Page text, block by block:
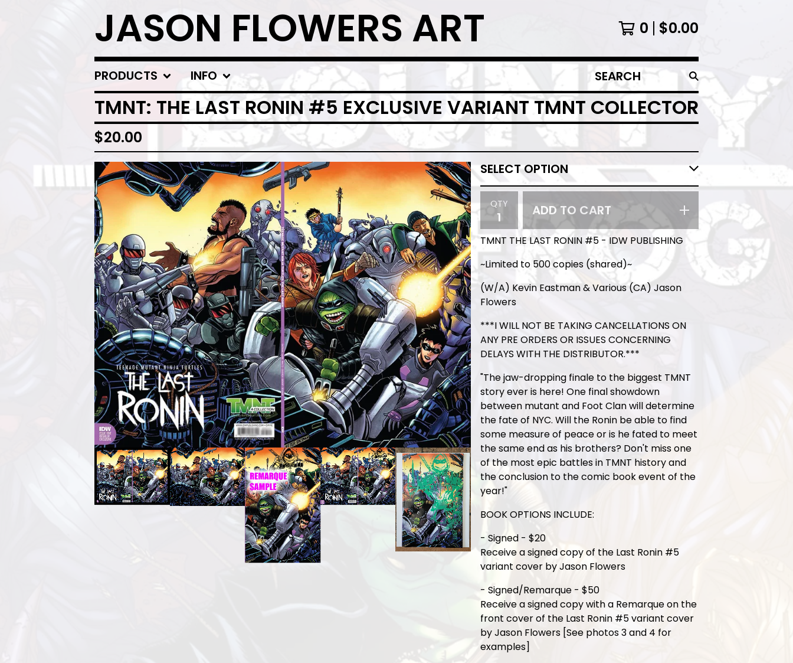
JASON FLOWERS ART 0 $0.00
PRODUCTS INFO
SEARCH
PRODUCTS
TMNT: THE LAST RONIN #5 EXCLUSIVE VARIANT TMNT COLLECTOR
$20.00
QTY ADD TO CART
TMNT THE LAST RONIN #5 - IDW PUBLISHING
~Limited to 500 copies (shared)~
(W/A) Kevin Eastman & Various (CA) Jason
Flowers
***I WILL NOT BE TAKING CANCELLATIONS ON
ANY PRE ORDERS OR ISSUES CONCERNING
DELAYS WITH THE DISTRIBUTOR.***
"The jaw-dropping finale to the biggest TMNT
story ever is here! One final showdown
between mutant and Foot Clan will determine
the fate of NYC. Will the Ronin be able to find
some measure of peace or is he fated to meet
the same end as his brothers? Don't miss one
of the most epic battles in TMNT history and
the conclusion to the comic book event of the
year!"
BOOK OPTIONS INCLUDE:
- Signed - $20
Receive a signed copy of the Last Ronin #5
variant cover by Jason Flowers
- Signed/Remarque - $50
Receive a signed copy with a Remarque on the
front cover of the Last Ronin #5 variant cover
by Jason Flowers [See photos 3 and 4 for
examples]